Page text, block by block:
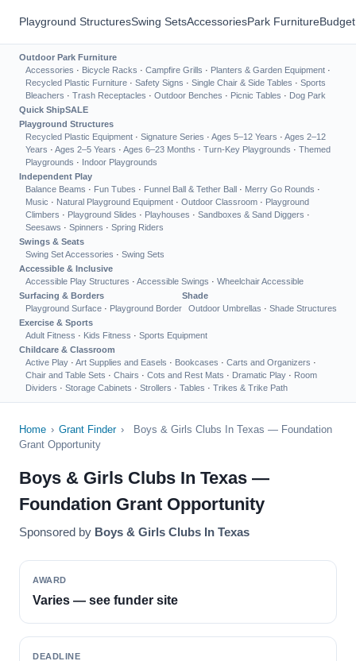
Playground StructuresSwing SetsAccessoriesPark Furniture
Outdoor Park Furniture
Accessories · Bicycle Racks · Campfire Grills · Planters & Garden Equipment ·
Recycled Plastic Furniture · Safety Signs · Single Chair & Side Tables · Sports
Bleachers · Trash Receptacles · Outdoor Benches · Picnic Tables · Dog Park
Quick ShipSALE
Playground Structures
Recycled Plastic Equipment · Signature Series · Ages 5–12 Years · Ages 2–12
Years · Ages 2–5 Years · Ages 6–23 Months · Turn-Key Playgrounds · Themed
Playgrounds · Indoor Playgrounds
Independent Play
Balance Beams · Fun Tubes · Funnel Ball & Tether Ball · Merry Go Rounds ·
Music · Natural Playground Equipment · Outdoor Classroom · Playground
Climbers · Playground Slides · Playhouses · Sandboxes & Sand Diggers ·
Seesaws · Spinners · Spring Riders
Swings & Seats
Swing Set Accessories · Swing Sets
Accessible & Inclusive
Accessible Play Structures · Accessible Swings · Wheelchair Accessible
Surfacing & Borders
Playground Surface · Playground Border
Shade
Outdoor Umbrellas · Shade Structures
Exercise & Sports
Adult Fitness · Kids Fitness · Sports Equipment
Childcare & Classroom
Active Play · Art Supplies and Easels · Bookcases · Carts and Organizers ·
Chair and Table Sets · Chairs · Cots and Rest Mats · Dramatic Play · Room
Dividers · Storage Cabinets · Strollers · Tables · Trikes & Trike Path
Home › Grant Finder ›
Boys & Girls Clubs In Texas — Foundation
Grant Opportunity
Boys & Girls Clubs In Texas —
Foundation Grant Opportunity
Sponsored by Boys & Girls Clubs In Texas
AWARD
Varies — see funder site
DEADLINE